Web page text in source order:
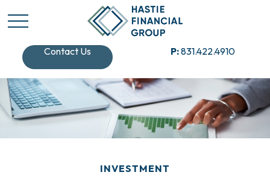
Contact Us P:831.422.4910
INVESTMENT